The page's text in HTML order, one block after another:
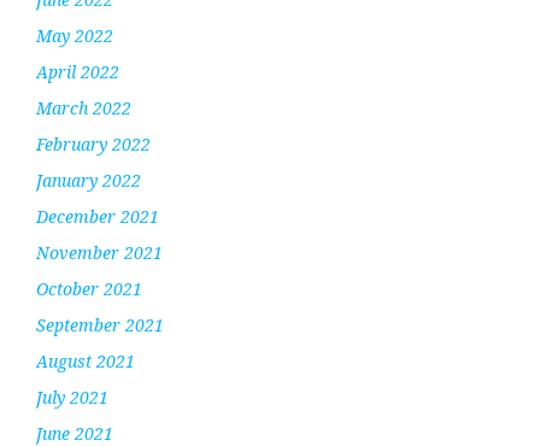
May 2022
April 2022
March 2022
February 2022
January 2022
December 2021
November 2021
October 2021
September 2021
August 2021
July 2021
June 2021